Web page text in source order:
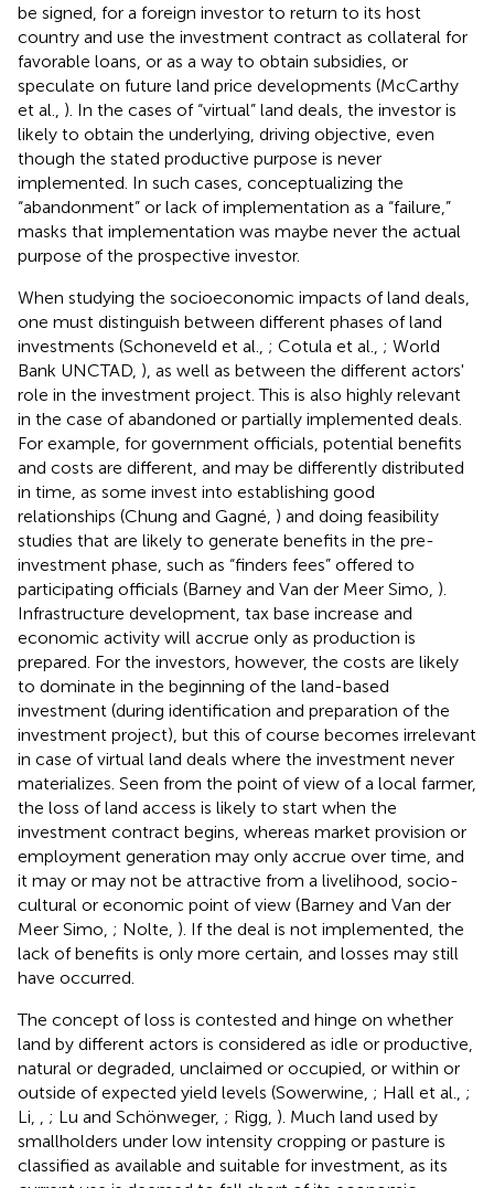
be signed, for a foreign investor to return to its host
country and use the investment contract as collateral for
favorable loans, or as a way to obtain subsidies, or
speculate on future land price developments (McCarthy
et al., ). In the cases of “virtual” land deals, the investor is
likely to obtain the underlying, driving objective, even
though the stated productive purpose is never
implemented. In such cases, conceptualizing the
“abandonment” or lack of implementation as a “failure,”
masks that implementation was maybe never the actual
purpose of the prospective investor.
When studying the socioeconomic impacts of land deals,
one must distinguish between different phases of land
investments (Schoneveld et al., ; Cotula et al., ; World
Bank UNCTAD, ), as well as between the different actors'
role in the investment project. This is also highly relevant
in the case of abandoned or partially implemented deals.
For example, for government officials, potential benefits
and costs are different, and may be differently distributed
in time, as some invest into establishing good
relationships (Chung and Gagné, ) and doing feasibility
studies that are likely to generate benefits in the pre-
investment phase, such as “finders fees” offered to
participating officials (Barney and Van der Meer Simo, ).
Infrastructure development, tax base increase and
economic activity will accrue only as production is
prepared. For the investors, however, the costs are likely
to dominate in the beginning of the land-based
investment (during identification and preparation of the
investment project), but this of course becomes irrelevant
in case of virtual land deals where the investment never
materializes. Seen from the point of view of a local farmer,
the loss of land access is likely to start when the
investment contract begins, whereas market provision or
employment generation may only accrue over time, and
it may or may not be attractive from a livelihood, socio-
cultural or economic point of view (Barney and Van der
Meer Simo, ; Nolte, ). If the deal is not implemented, the
lack of benefits is only more certain, and losses may still
have occurred.
The concept of loss is contested and hinge on whether
land by different actors is considered as idle or productive,
natural or degraded, unclaimed or occupied, or within or
outside of expected yield levels (Sowerwine, ; Hall et al., ;
Li,
; Lu and Schönweger, ; Rigg, ). Much land used by
smallholders under low intensity cropping or pasture is
classified as available and suitable for investment, as its